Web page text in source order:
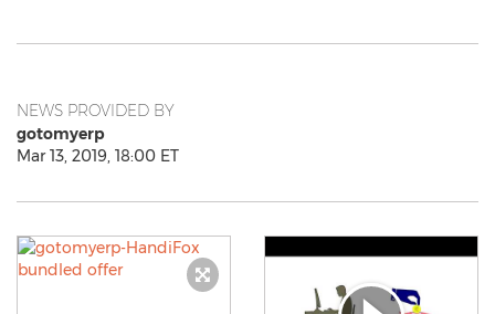
NEWS PROVIDED BY
gotomyerp
Mar 13, 2019, 18:00 ET